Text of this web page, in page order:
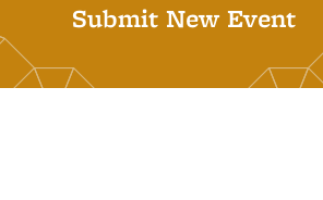
Submit New Event